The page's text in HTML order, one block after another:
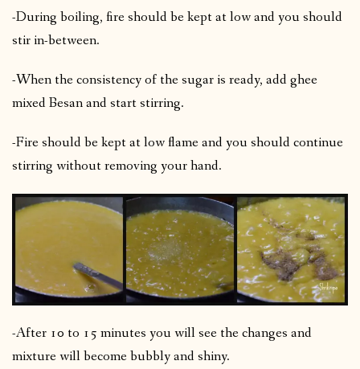
-During boiling, fire should be kept at low and you should
stir in-between.
-When the consistency of the sugar is ready, add ghee
mixed Besan and start stirring.
-Fire should be kept at low flame and you should continue
stirring without removing your hand.
-After 10 to 15 minutes you will see the changes and
mixture will become bubbly and shiny.